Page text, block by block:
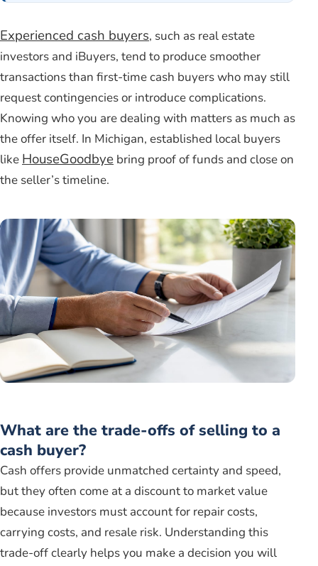
Experienced cash buyers, such as real estate
investors and iBuyers, tend to produce smoother
transactions than first-time cash buyers who may still
request contingencies or introduce complications.
Knowing who you are dealing with matters as much as
the offer itself. In Michigan, established local buyers
like HouseGoodbye bring proof of funds and close on
the seller’s timeline.
What are the trade-offs of selling to a
cash buyer?
Cash offers provide unmatched certainty and speed,
but they often come at a discount to market value
because investors must account for repair costs,
carrying costs, and resale risk. Understanding this
trade-off clearly helps you make a decision you will